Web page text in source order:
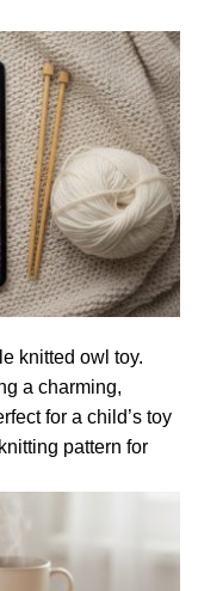
knitted owl toy.
a charming,
for a child’s toy
pattern for